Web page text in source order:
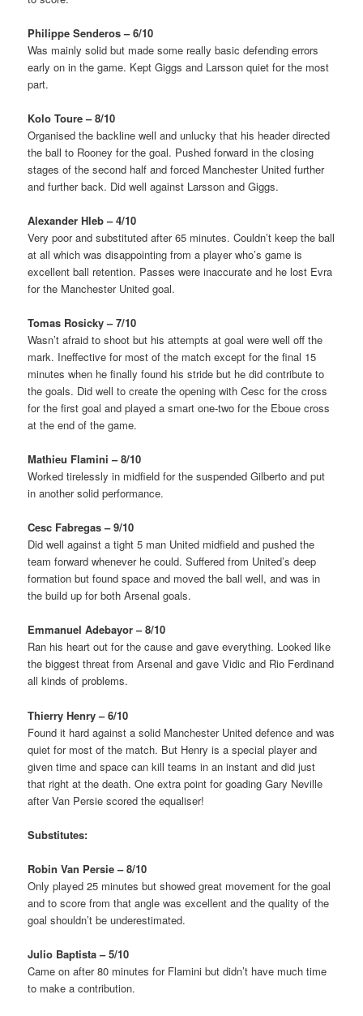
Philippe Senderos – 6/10
Was mainly solid but made some really basic defending errors
early on in the game. Kept Giggs and Larsson quiet for the most
part.
Kolo Toure – 8/10
Organised the backline well and unlucky that his header directed
the ball to Rooney for the goal. Pushed forward in the closing
stages of the second half and forced Manchester United further
and further back. Did well against Larsson and Giggs.
Alexander Hleb – 4/10
Very poor and substituted after 65 minutes. Couldn’t keep the ball
at all which was disappointing from a player who’s game is
excellent ball retention. Passes were inaccurate and he lost Evra
for the Manchester United goal.
Tomas Rosicky – 7/10
Wasn’t afraid to shoot but his attempts at goal were well off the
mark. Ineffective for most of the match except for the final 15
minutes when he finally found his stride but he did contribute to
the goals. Did well to create the opening with Cesc for the cross
for the first goal and played a smart one-two for the Eboue cross
at the end of the game.
Mathieu Flamini – 8/10
Worked tirelessly in midfield for the suspended Gilberto and put
in another solid performance.
Cesc Fabregas – 9/10
Did well against a tight 5 man United midfield and pushed the
team forward whenever he could. Suffered from United’s deep
formation but found space and moved the ball well, and was in
the build up for both Arsenal goals.
Emmanuel Adebayor – 8/10
Ran his heart out for the cause and gave everything. Looked like
the biggest threat from Arsenal and gave Vidic and Rio Ferdinand
all kinds of problems.
Thierry Henry – 6/10
Found it hard against a solid Manchester United defence and was
quiet for most of the match. But Henry is a special player and
given time and space can kill teams in an instant and did just
that right at the death. One extra point for goading Gary Neville
after Van Persie scored the equaliser!
Substitutes:
Robin Van Persie – 8/10
Only played 25 minutes but showed great movement for the goal
and to score from that angle was excellent and the quality of the
goal shouldn’t be underestimated.
Julio Baptista – 5/10
Came on after 80 minutes for Flamini but didn’t have much time
to make a contribution.